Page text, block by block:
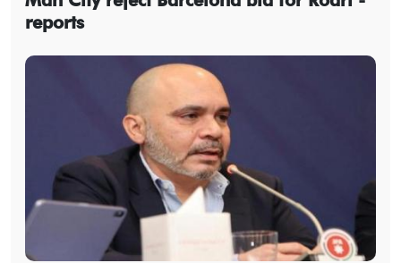
reports